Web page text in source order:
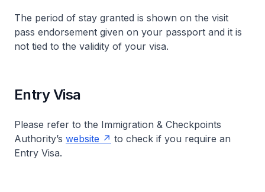
The period of stay granted is shown on the visit
pass endorsement given on your passport and it is
not tied to the validity of your visa.
Entry Visa
Please refer to the Immigration & Checkpoints
Authority’s website
to check if you require an
Entry Visa.